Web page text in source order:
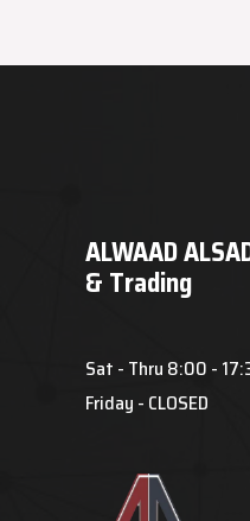
ALWAAD
& Trading
Sat - Thru 8:00 -
Friday - CLOSED